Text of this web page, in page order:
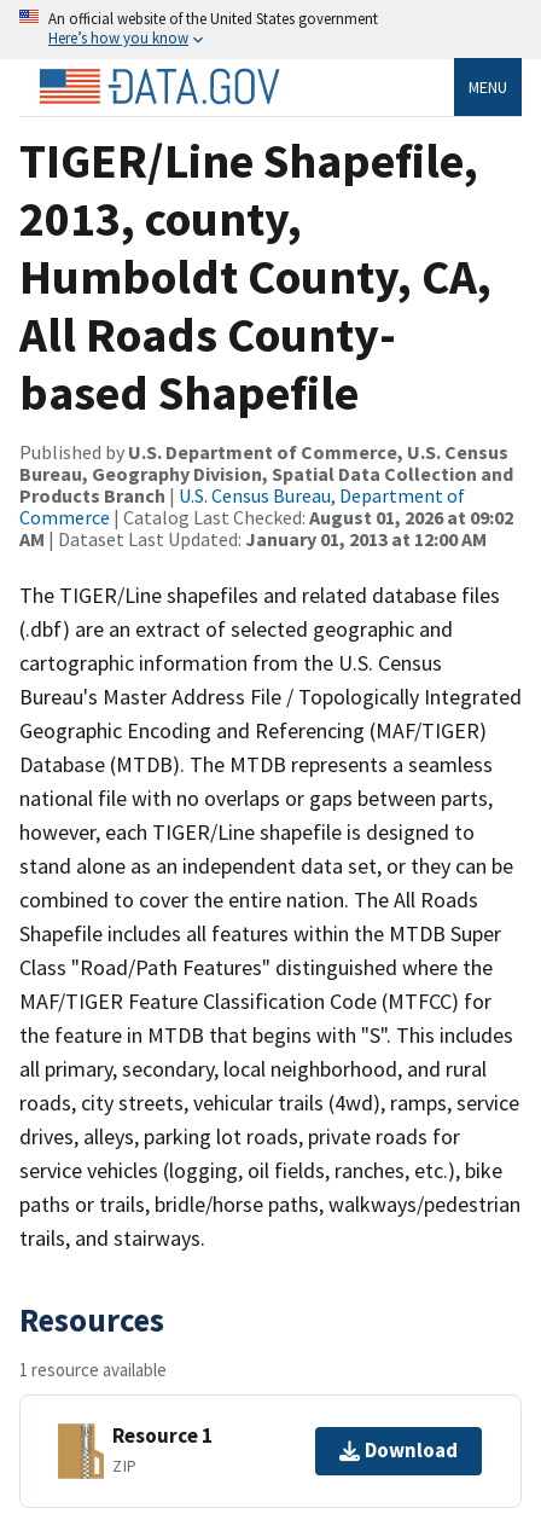
An official website of the United States government
Here’s how you know
MENU
TIGER/Line Shapefile,
2013, county,
Humboldt County, CA,
All Roads County-
based Shapefile
Published by U.S. Department of Commerce, U.S. Census
Bureau, Geography Division, Spatial Data Collection and
Products Branch | U.S. Census Bureau, Department of
Commerce | Catalog Last Checked: August 01, 2026 at 09:02
AM | Dataset Last Updated: January 01, 2013 at 12:00 AM
The TIGER/Line shapefiles and related database files
(.dbf) are an extract of selected geographic and
cartographic information from the U.S. Census
Bureau's Master Address File / Topologically Integrated
Geographic Encoding and Referencing (MAF/TIGER)
Database (MTDB). The MTDB represents a seamless
national file with no overlaps or gaps between parts,
however, each TIGER/Line shapefile is designed to
stand alone as an independent data set, or they can be
combined to cover the entire nation. The All Roads
Shapefile includes all features within the MTDB Super
Class "Road/Path Features" distinguished where the
MAF/TIGER Feature Classification Code (MTFCC) for
the feature in MTDB that begins with "S". This includes
all primary, secondary, local neighborhood, and rural
roads, city streets, vehicular trails (4wd), ramps, service
drives, alleys, parking lot roads, private roads for
service vehicles (logging, oil fields, ranches, etc.), bike
paths or trails, bridle/horse paths, walkways/pedestrian
trails, and stairways.
Resources
1 resource available
Resource 1
ZIP
Download